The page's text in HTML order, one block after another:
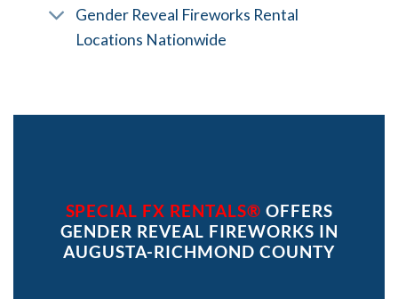
Gender Reveal Fireworks Rental
Locations Nationwide
SPECIAL FX RENTALS® OFFERS
GENDER REVEAL FIREWORKS IN
AUGUSTA-RICHMOND COUNTY